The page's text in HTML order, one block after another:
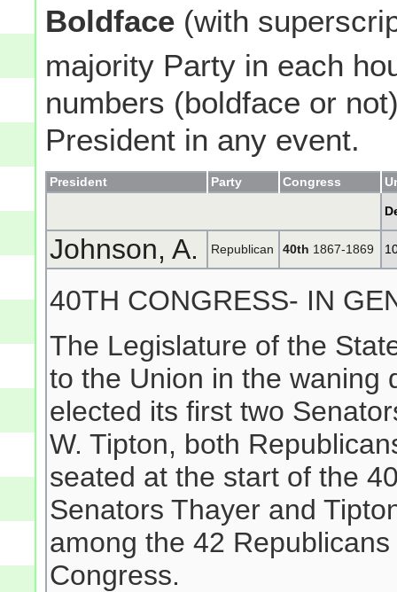
Boldface (with
majority Party in each
numbers (boldface or
President in any event.
President Party Congress
Johnson, A. Republican 40th 1867-1869
40TH CONGRESS- IN
The Legislature of the
to the Union in the waning
elected its first two
W. Tipton, both
seated at the start of the
Senators Thayer and
among the 42
Congress.